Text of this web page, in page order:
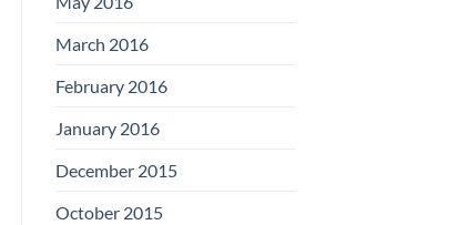
March 2016
February 2016
January 2016
December 2015
October 2015